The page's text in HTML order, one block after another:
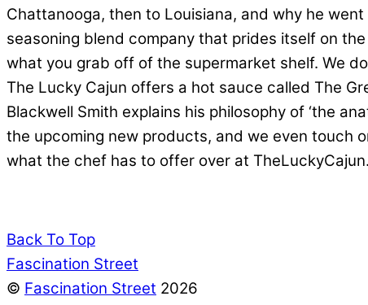
Chattanooga, then to Louisiana, and why he
seasoning blend company that prides itself on
what you grab off of the supermarket shelf. We
The Lucky Cajun offers a hot sauce called The
Blackwell Smith explains his philosophy of ‘the
the upcoming new products, and we even touch
what the chef has to offer over at
Back To Top
Fascination Street
© Fascination Street 2026